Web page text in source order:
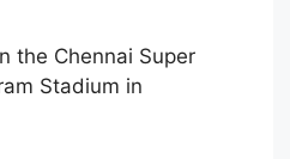
the Chennai Super
Stadium in